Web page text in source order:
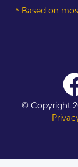
^ Based on
© Copyright